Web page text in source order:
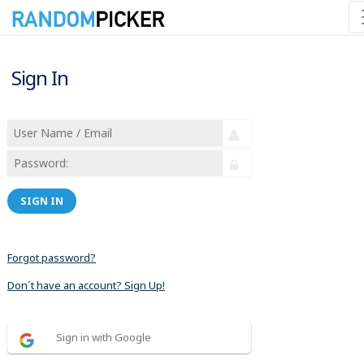
Sign In
SIGN IN
Forgot password?
Don´t have an account? Sign Up!
Sign in with Google